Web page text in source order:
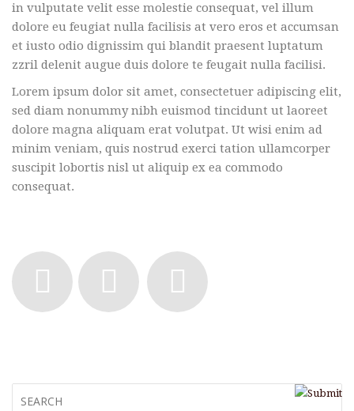
in vulputate velit esse molestie consequat, vel illum
dolore eu feugiat nulla facilisis at vero eros et accumsan
et iusto odio dignissim qui blandit praesent luptatum
zzril delenit augue duis dolore te feugait nulla facilisi.
Lorem ipsum dolor sit amet, consectetuer adipiscing elit,
sed diam nonummy nibh euismod tincidunt ut laoreet
dolore magna aliquam erat volutpat. Ut wisi enim ad
minim veniam, quis nostrud exerci tation ullamcorper
suscipit lobortis nisl ut aliquip ex ea commodo
consequat.